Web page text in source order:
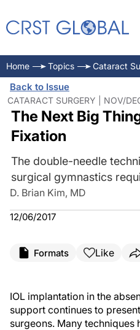
Home Topics Cataract
Back to Issue
CATARACT SURGERY | NOV/
The Next Big
Fixation
The double-needle
surgical gymnastics
D. Brian Kim, MD
12/06/2017
Formats Like
IOL implantation in the
support continues to
surgeons. Many techniques